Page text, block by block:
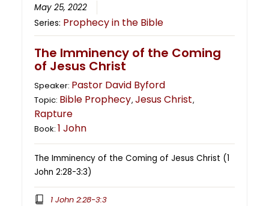
May 25, 2022
Series: Prophecy in the Bible
The Imminency of the Coming
of Jesus Christ
Speaker: Pastor David Byford
Topic: Bible Prophecy,Jesus Christ,
Rapture
Book:1 John
The Imminency of the Coming of Jesus Christ (1
John 2:28-3:3)
1 John 2:28-3:3